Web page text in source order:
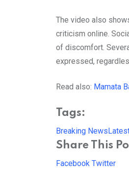
The video also
criticism online.
of discomfort.
expressed,
Read also: Mamata
Tags:
Breaking News
Share This
Facebook Twitter